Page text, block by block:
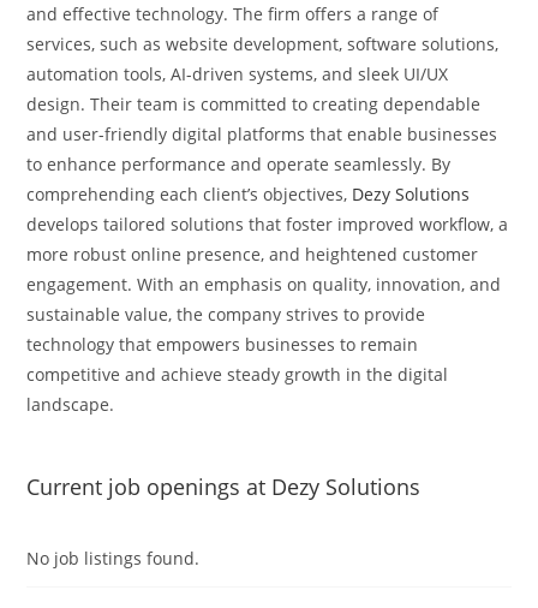
and effective technology. The firm offers a range of
services, such as website development, software solutions,
automation tools, AI-driven systems, and sleek UI/UX
design. Their team is committed to creating dependable
and user-friendly digital platforms that enable businesses
to enhance performance and operate seamlessly. By
comprehending each client’s objectives, Dezy Solutions
develops tailored solutions that foster improved workflow, a
more robust online presence, and heightened customer
engagement. With an emphasis on quality, innovation, and
sustainable value, the company strives to provide
technology that empowers businesses to remain
competitive and achieve steady growth in the digital
landscape.
Current job openings at Dezy Solutions
No job listings found.